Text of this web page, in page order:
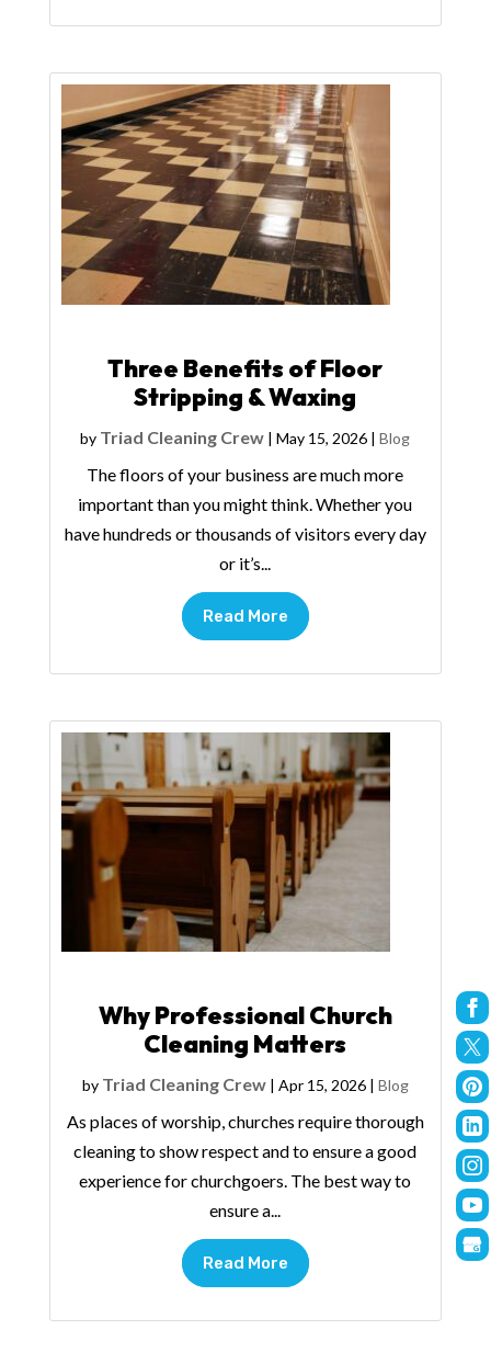
Three Benefits of Floor
Stripping & Waxing
by Triad Cleaning Crew |May 15, 2026 |Blog
The floors of your business are much more
important than you might think. Whether you
have hundreds or thousands of visitors every day
or it’s...
Read More
Why Professional Church
Cleaning Matters
by Triad Cleaning Crew| Apr 15, 2026| Blog
As places of worship, churches require thorough
cleaning to show respect and to ensure a good
experience for churchgoers. The best way to
ensure a...
Read More